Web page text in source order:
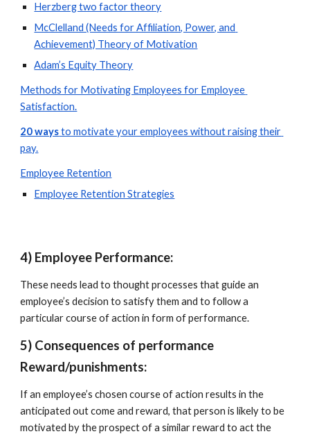
Herzberg two factor theory
McClelland (Needs for Affiliation, Power, and
Achievement) Theory of Motivation
Adam’s Equity Theory
Methods for Motivating Employees for Employee
Satisfaction.
20 ways to motivate your employees without raising their
pay.
Employee Retention
Employee Retention Strategies
4) Employee Performance:
These needs lead to thought processes that guide an
employee’s decision to satisfy them and to follow a
particular course of action in form of performance.
5) Consequences of performance
Reward/punishments:
If an employee’s chosen course of action results in the
anticipated out come and reward, that person is likely to be
motivated by the prospect of a similar reward to act the